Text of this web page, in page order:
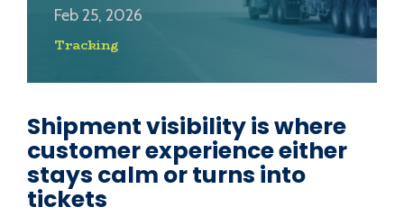
Feb 25, 2026
Tracking
Shipment visibility is where
customer experience either
stays calm or turns into
tickets